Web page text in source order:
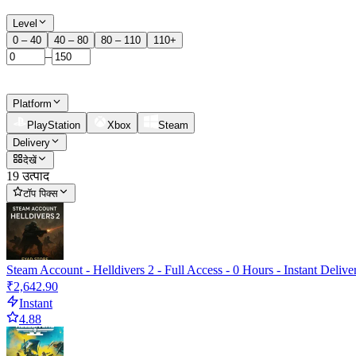
Level
0 – 40
40 – 80 80 – 110 110+
–
Platform
PlayStation
Xbox
Steam
Delivery
देखें
19 उत्पाद
टॉप पिक्स
Steam Account - Helldivers 2 - Full Access - 0 Hours - Instant
₹2,642.90
Instant
4.88